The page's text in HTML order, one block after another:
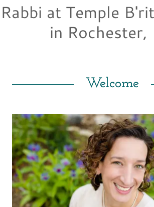
Rabbi at Temple
in Rochester,
Welcome